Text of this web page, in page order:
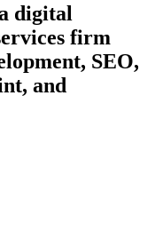
digital
firm
SEO,
and